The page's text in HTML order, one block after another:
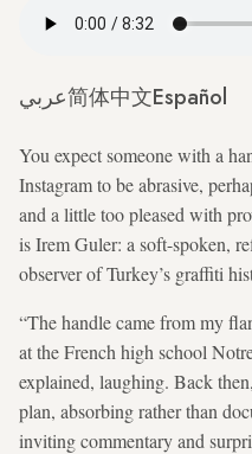
عربي简体中文Español
You expect someone with a
Instagram to be abrasive,
and a little too pleased with
is Irem Guler: a soft-spoken,
observer of Turkey’s graffiti
“The handle came from my
at the French high school
explained, laughing. Back
plan, absorbing rather than
inviting commentary and